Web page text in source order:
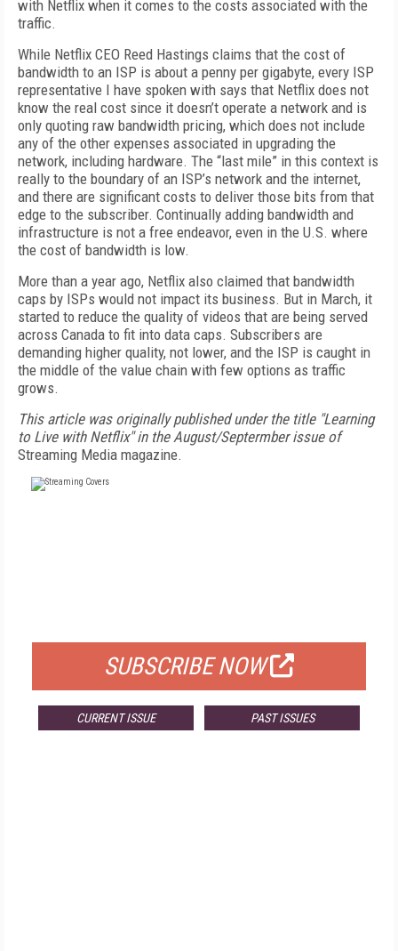
with Netflix when it comes to the costs associated with the
traffic.
While Netflix CEO Reed Hastings claims that the cost of
bandwidth to an ISP is about a penny per gigabyte, every ISP
representative I have spoken with says that Netflix does not
know the real cost since it doesn’t operate a network and is
only quoting raw bandwidth pricing, which does not include
any of the other expenses associated in upgrading the
network, including hardware. The “last mile” in this context is
really to the boundary of an ISP’s network and the internet,
and there are significant costs to deliver those bits from that
edge to the subscriber. Continually adding bandwidth and
infrastructure is not a free endeavor, even in the U.S. where
the cost of bandwidth is low.
More than a year ago, Netflix also claimed that bandwidth
caps by ISPs would not impact its business. But in March, it
started to reduce the quality of videos that are being served
across Canada to fit into data caps. Subscribers are
demanding higher quality, not lower, and the ISP is caught in
the middle of the value chain with few options as traffic
grows.
This article was originally published under the title "Learning
to Live with Netflix" in the August/Septermber issue of
Streaming Media magazine.
SUBSCRIBE NOW
CURRENT ISSUE PAST ISSUES